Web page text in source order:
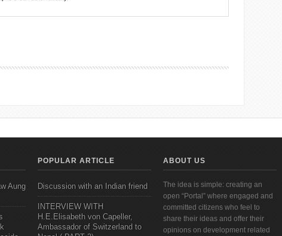
Aung
POPULAR ARTICLE
Discussion with an Indian friend
INTERVIEW WITH
H.E.Elisabeth von Capeller,
Ambassador of Switzerland to
ABOUT US
The idea is simple: creating an
open “Portal” where engaged and
committed citizens who feel to
share their ideas and offer their
opinions on development related